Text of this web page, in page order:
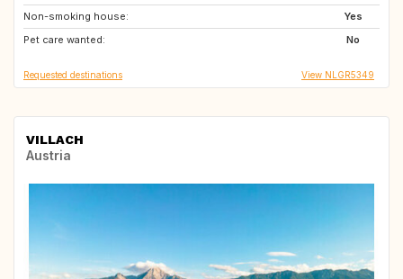
Non-smoking house:
Yes
Pet care wanted:
No
IT
GB
Requested destinations View NLGR5349
VILLACH
Austria